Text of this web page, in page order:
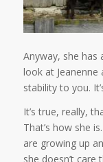
Anyway, she has
look at Jeanenne
stability to you.
It’s true, really,
That’s how she
are growing up
she doesn’t care